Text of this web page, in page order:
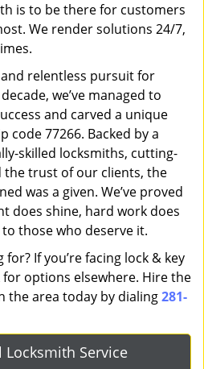
is to be there for customers
We render solutions 24/7,
relentless pursuit for
we’ve managed to
and carved a unique
code 77266. Backed by a
skilled locksmiths, cutting-
trust of our clients, the
was a given. We’ve proved
does shine, hard work does
those who deserve it.
If you’re facing lock & key
options elsewhere. Hire the
the area today by dialing281-
Locksmith Service